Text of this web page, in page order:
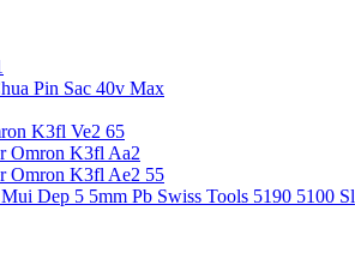
Pin Sac 40v Max
K3fl Ve2 65
Omron K3fl Aa2
Omron K3fl Ae2 55
Dep 5 5mm Pb Swiss Tools 5190 5100 Sl